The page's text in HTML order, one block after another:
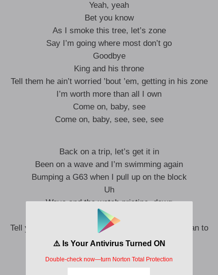
Yeah, yeah
Bet you know
As I smoke this tree, let’s zone
Say I’m going where most don’t go
Goodbye
King and his throne
Tell them he ain’t worried ’bout ’em, getting in his zone
I’m worth more than all I own
Come on, baby, see
Come on, baby, see, see, see
Back on a trip, let’s get it in
Been on a wave and I’m swimming again
Bumping a G63 when I pull up on the block
Uh
Wave and the watch pristine, dawg
Walk in a fantasy
Tell your boyfriend you don’t like him, he ain’t a man to
me
Don’t be mad your bitch chose me